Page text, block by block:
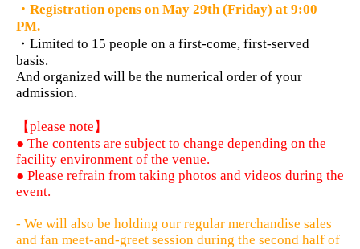
・Registration opens on May 29th (Friday) at 9:00
PM.
・Limited to 15 people on a first-come, first-served
basis.
And organized will be the numerical order of your
admission.
【please note】
● The contents are subject to change depending on the
facility environment of the venue.
● Please refrain from taking photos and videos during the
event.
- We will also be holding our regular merchandise sales
and fan meet-and-greet session during the second half of